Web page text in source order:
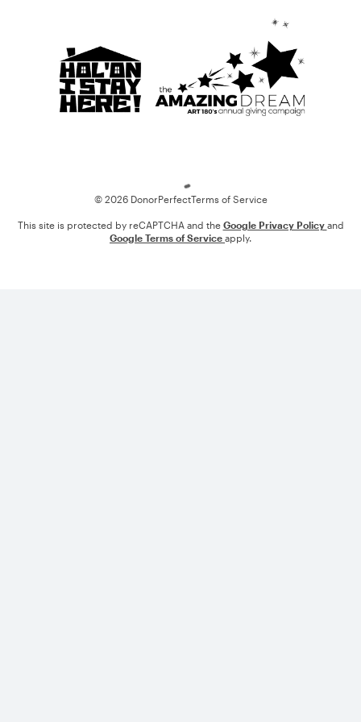
© 2026 DonorPerfectTerms of Service
This site is protected by reCAPTCHA and the Google Privacy Policy and
Google Terms of Service apply.